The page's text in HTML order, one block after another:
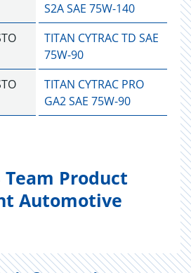
S2A SAE 75W-140
TITAN CYTRAC TD SAE
75W-90
TITAN CYTRAC PRO
GA2 SAE 75W-90
Team Product
Automotive